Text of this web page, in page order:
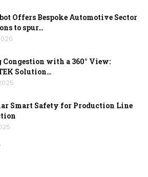
Offers Bespoke Automotive Sector
to spur…
Congestion with a 360° View:
Solution…
Smart Safety for Production Line